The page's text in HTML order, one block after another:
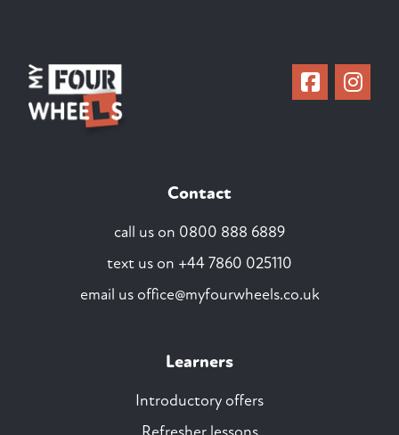
Contact
call us on 0800 888 6889
text us on +44 7860 025110
email us office@myfourwheels.co.uk
Learners
Introductory offers